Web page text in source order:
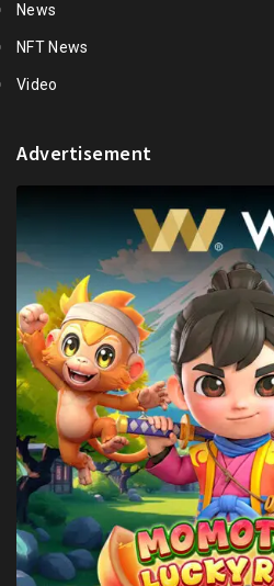
News
NFT News
Video
Advertisement